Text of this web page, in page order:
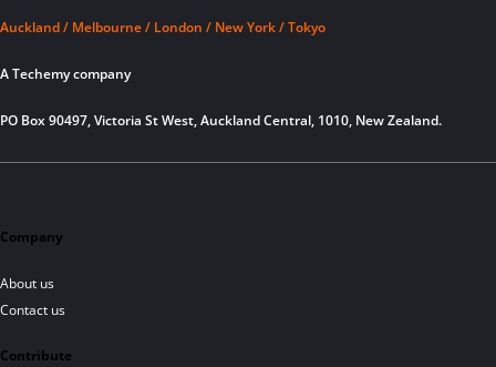
Auckland / Melbourne / London / New York / Tokyo
A Techemy company
PO Box 90497, Victoria St West, Auckland Central, 1010, New Zealand.
Company
About us
Contact us
Contribute